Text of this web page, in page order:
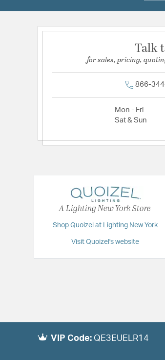
Talk
for sales, pricing,
866-
Mon - Fri
Sat & Sun
A Lighting New York Store
Shop Quoizel at Lighting New York
Visit Quoizel's website
VIP Code: QE3EUELR14